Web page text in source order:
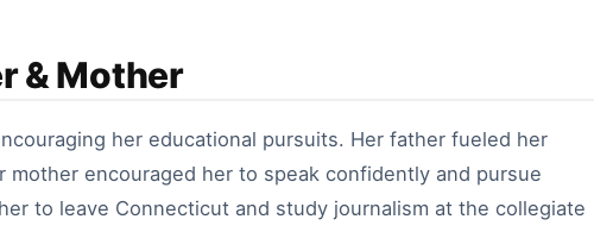
& Mother
her educational pursuits. Her father fueled her
encouraged her to speak confidently and pursue
to leave Connecticut and study journalism at the collegiate